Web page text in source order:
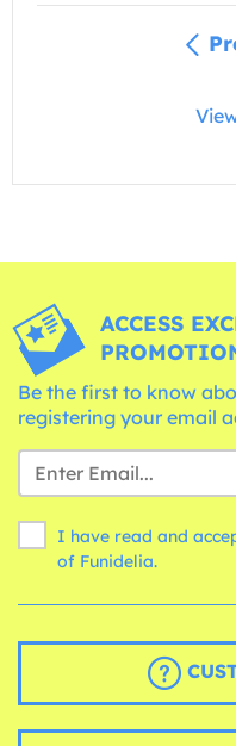
ACCESS
Be the first to know
registering your email
I have read and
of Funidelia.